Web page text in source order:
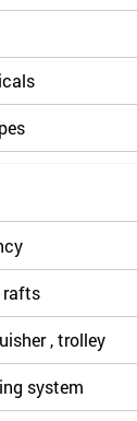
rafts
, trolley
system